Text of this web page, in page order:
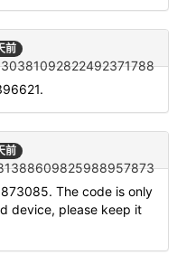
前
30381092822492371788
前
The code is only
device, please keep it